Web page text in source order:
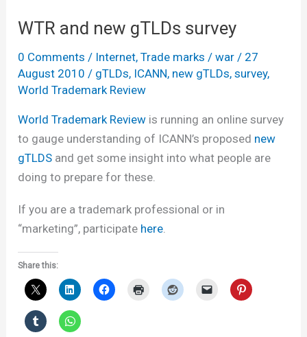
new
gTLD
regime
WTR and new gTLDs survey
0 Comments / Internet,Trade marks /war / 27
August 2010 / gTLDs, ICANN, new gTLDs,survey,
World Trademark Review
World Trademark Review is running an online survey
to gauge understanding of ICANN’s proposed new
gTLDS and get some insight into what people are
doing to prepare for these.
If you are a trademark professional or in
“marketing”, participate here.
Share this: